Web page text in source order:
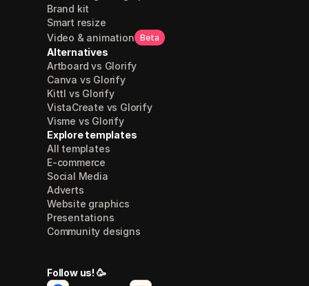
Brand kit
Smart resize
Video & animation Beta
Alternatives
Artboard vs Glorify
Canva vs Glorify
Kittl vs Glorify
VistaCreate vs Glorify
Visme vs Glorify
Explore templates
All templates
E-commerce
Social Media
Adverts
Website graphics
Presentations
Community designs
Follow us! 🥳